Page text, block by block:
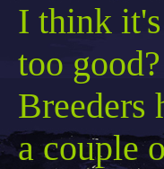
I think
too
Breeders
a couple